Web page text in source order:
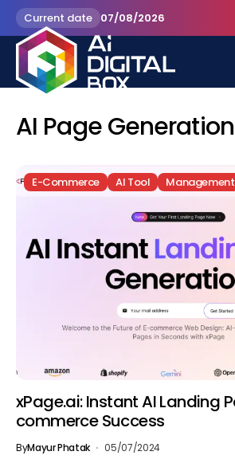
Current date 07/08/2026
AI Page Generation
E-Commerce AI Tool Management
xPage.ai: Instant AI Landing
commerce Success
ByMayur Phatak 05/07/2024